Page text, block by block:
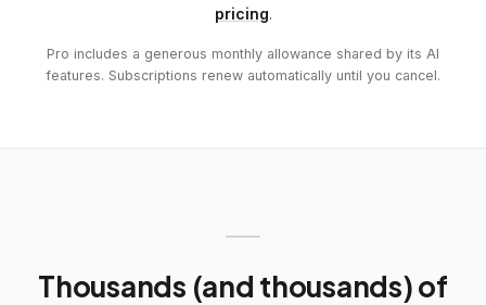
pricing.
Pro includes a generous monthly allowance shared by its AI
features. Subscriptions renew automatically until you cancel.
Thousands (and thousands) of